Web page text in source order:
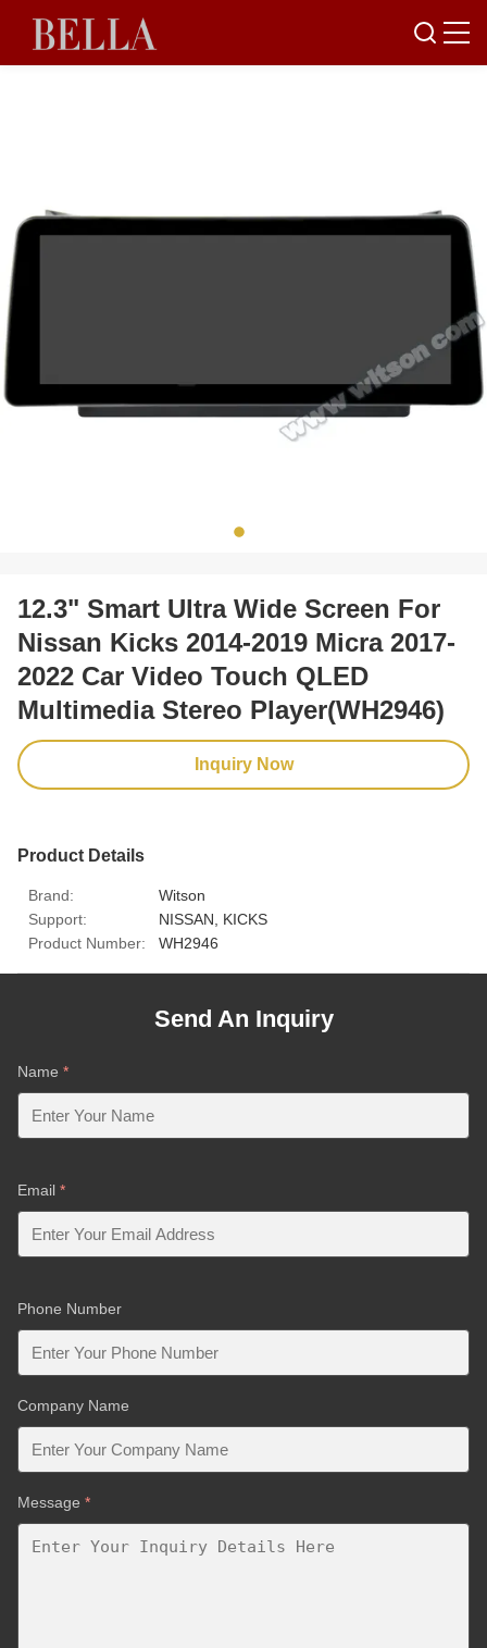
12.3" Smart Ultra Wide Screen For
Nissan Kicks 2014-2019 Micra 2017-
2022 Car Video Touch QLED
Multimedia Stereo Player(WH2946)
Inquiry Now
Product Details
Brand:
Witson
Support:
NISSAN, KICKS
Product Number:
WH2946
Send An Inquiry
Name *
Email *
Phone Number
Company Name
Message *